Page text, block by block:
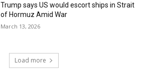
Trump says US would escort ships in Strait
of Hormuz Amid War
March 13, 2026
Load more